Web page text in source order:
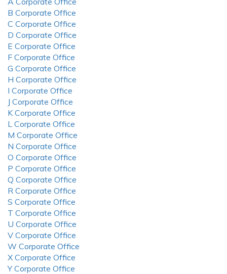
B Corporate Office
C Corporate Office
D Corporate Office
E Corporate Office
F Corporate Office
G Corporate Office
H Corporate Office
I Corporate Office
J Corporate Office
K Corporate Office
L Corporate Office
M Corporate Office
N Corporate Office
O Corporate Office
P Corporate Office
Q Corporate Office
R Corporate Office
S Corporate Office
T Corporate Office
U Corporate Office
V Corporate Office
W Corporate Office
X Corporate Office
Y Corporate Office